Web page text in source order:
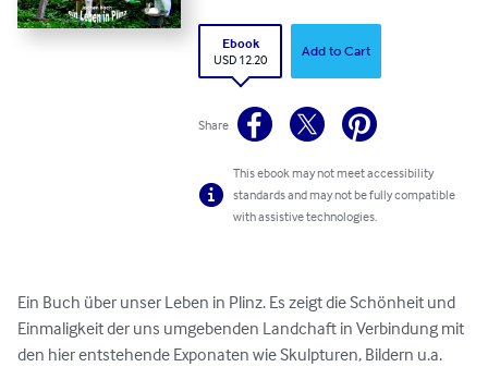
Ebook
USD 12.20
Add to Cart
Share
This ebook may not meet accessibility
standards and may not be fully compatible
with assistive technologies.
Ein Buch über unser Leben in Plinz. Es zeigt die Schönheit und
Einmaligkeit der uns umgebenden Landchaft in Verbindung mit
den hier entstehende Exponaten wie Skulpturen, Bildern u.a.